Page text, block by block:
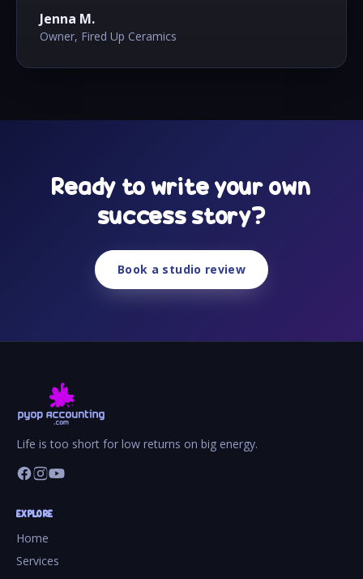
Jenna M.
Owner, Fired Up Ceramics
Ready to write your own
success story?
Book a studio review
Life is too short for low returns on big energy.
EXPLORE
Home
Services